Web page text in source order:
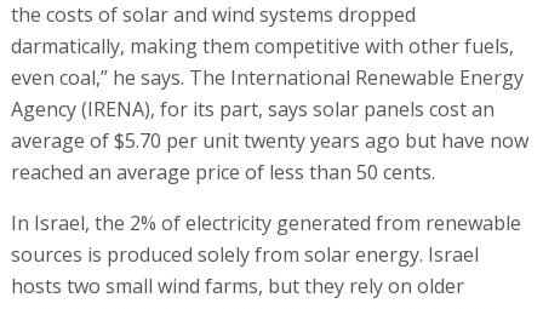
the costs of solar and wind systems dropped
darmatically, making them competitive with other fuels,
even coal,” he says. The International Renewable Energy
Agency (IRENA), for its part, says solar panels cost an
average of $5.70 per unit twenty years ago but have now
reached an average price of less than 50 cents.
In Israel, the 2% of electricity generated from renewable
sources is produced solely from solar energy. Israel
hosts two small wind farms, but they rely on older